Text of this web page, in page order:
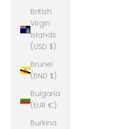
British
Virgin
Islands
(USD $)
Brunei
(BND $)
Bulgaria
(EUR €)
Burkina